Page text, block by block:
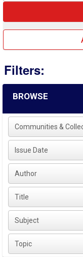
Filters:
BROWSE
Communities &
Issue Date
Author
Title
Subject
Topic